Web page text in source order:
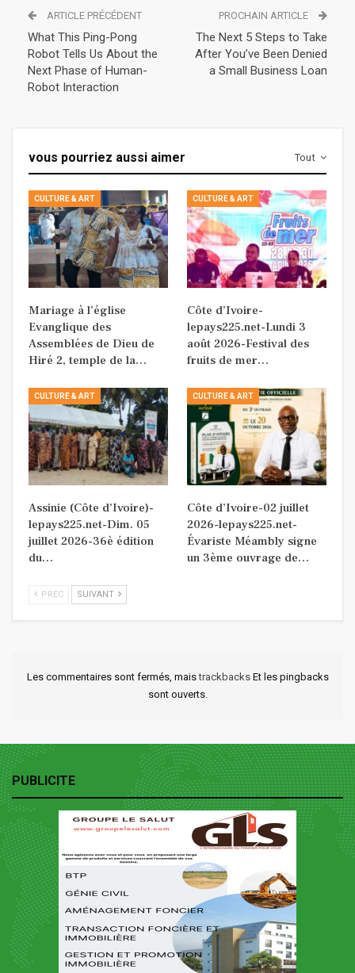
ARTICLE PRÉCÉDENT
What This Ping-Pong
Robot Tells Us About the
Next Phase of Human-
Robot Interaction
PROCHAIN ARTICLE
The Next 5 Steps to Take
After You’ve Been Denied
a Small Business Loan
Tout
vous pourriez aussi aimer
CULTURE & ART
Mariage à l’église
Evanglique des
Assemblées de Dieu de
Hiré 2, temple de la…
CULTURE & ART
Côte d’Ivoire-
lepays225.net-Lundi 3
août 2026-Festival des
fruits de mer…
CULTURE & ART
Assinie (Côte d’Ivoire)-
lepays225.net-Dim. 05
juillet 2026-36è édition
du…
CULTURE & ART
Côte d’Ivoire-02 juillet
2026-lepays225.net-
Évariste Méambly signe
un 3ème ouvrage de…
PREC SUIVANT
Les commentaires sont fermés, maistrackbacks Et les pingbacks
sont ouverts.
PUBLICITE